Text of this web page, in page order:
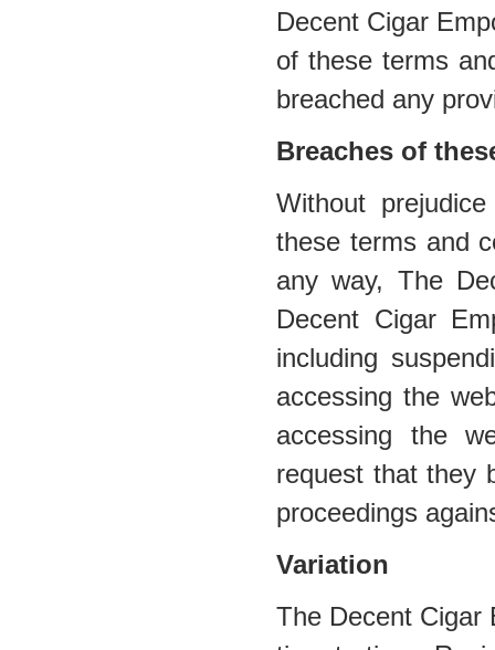
Decent Cigar
of these terms
breached any
Breaches of
Without
these terms and
any way, The
Decent Cigar
including
accessing the
accessing the
request that they
proceedings
Variation
The Decent Cigar